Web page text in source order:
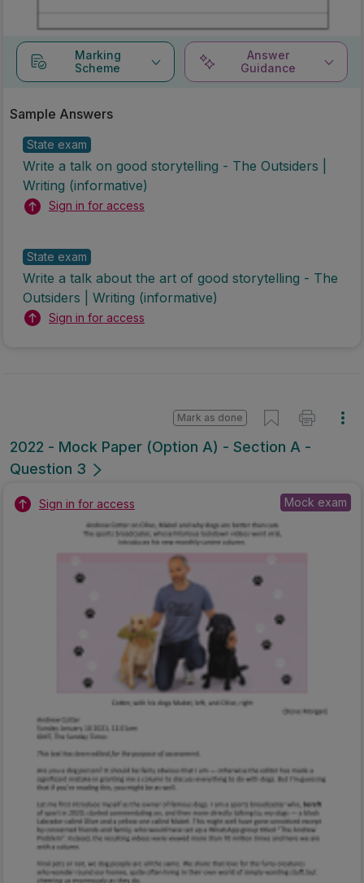
Marking
Scheme
Answer
Guidance
Sample Answers
State exam
Write a talk on good storytelling - The Outsiders |
Writing (informative)
Sign in for access
State exam
Write a talk about the art of good storytelling - The
Outsiders | Writing (informative)
Sign in for access
2022 - Mock Paper (Option A) - Section A -
Question 3
Mark as done
Sign in for access Mock exam